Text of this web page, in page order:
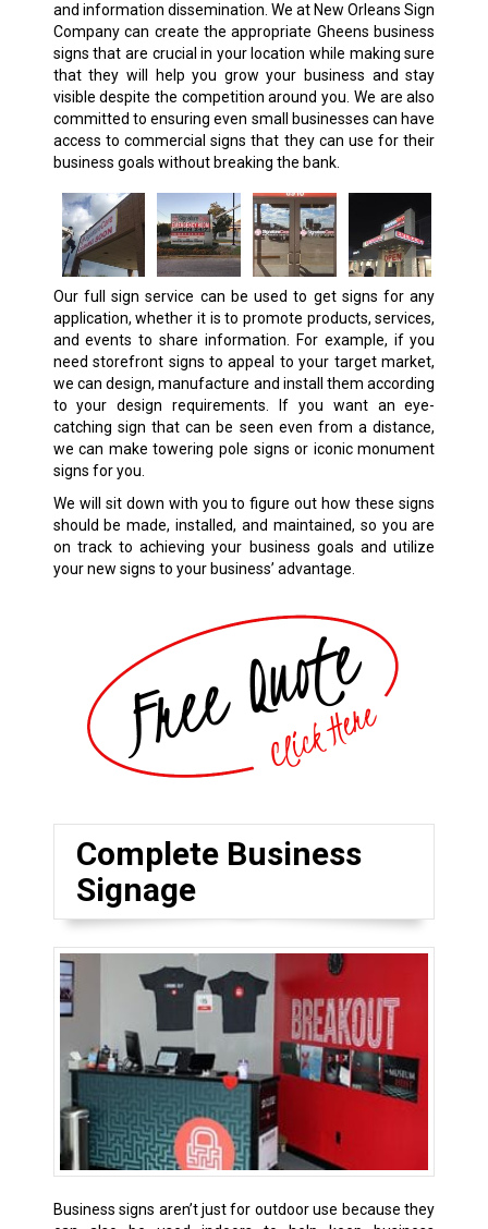
and information dissemination. We at New Orleans Sign
Company can create the appropriate Gheens business
signs that are crucial in your location while making sure
that they will help you grow your business and stay
visible despite the competition around you. We are also
committed to ensuring even small businesses can have
access to commercial signs that they can use for their
business goals without breaking the bank.
Our full sign service can be used to get signs for any
application, whether it is to promote products, services,
and events to share information. For example, if you
need storefront signs to appeal to your target market,
we can design, manufacture and install them according
to your design requirements. If you want an eye-
catching sign that can be seen even from a distance,
we can make towering pole signs or iconic monument
signs for you.
We will sit down with you to figure out how these signs
should be made, installed, and maintained, so you are
on track to achieving your business goals and utilize
your new signs to your business’ advantage.
Complete Business
Signage
Business signs aren’t just for outdoor use because they